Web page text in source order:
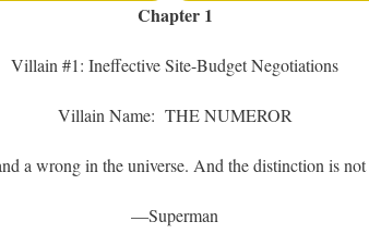
Chapter 1
Villain #1: Ineffective Site-Budget Negotiations
Villain Name: THE NUMEROR
a wrong in the universe. And the distinction is
—Superman